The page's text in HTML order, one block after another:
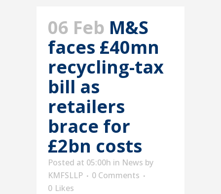
06 Feb M&S
faces £40mn
recycling-tax
bill as
retailers
brace for
£2bn costs
Posted at 05:00h in News by
KMFSLLP
0 Comments
0 Likes